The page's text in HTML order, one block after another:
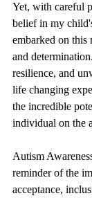
Yet, with careful
belief in my
embarked on this
and
resilience, and
life changing
the incredible
individual on the
Autism
reminder of the
acceptance,